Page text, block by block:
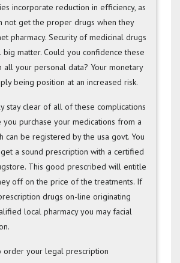
incorporate reduction in efficiency, as
not get the proper drugs when they
pharmacy. Security of medicinal drugs
big matter. Could you confidence these
all your personal data? Your monetary
being position at an increased risk.
stay clear of all of these complications
you purchase your medications from a
can be registered by the usa govt. You
a sound prescription with a certified
This good prescribed will entitle
off on the price of the treatments. If
drugs on-line originating
local pharmacy you may facial
order your legal prescription